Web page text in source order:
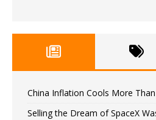
China Inflation Cools More
Selling the Dream of SpaceX